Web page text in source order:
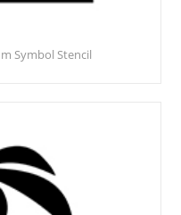
Symbol Stencil